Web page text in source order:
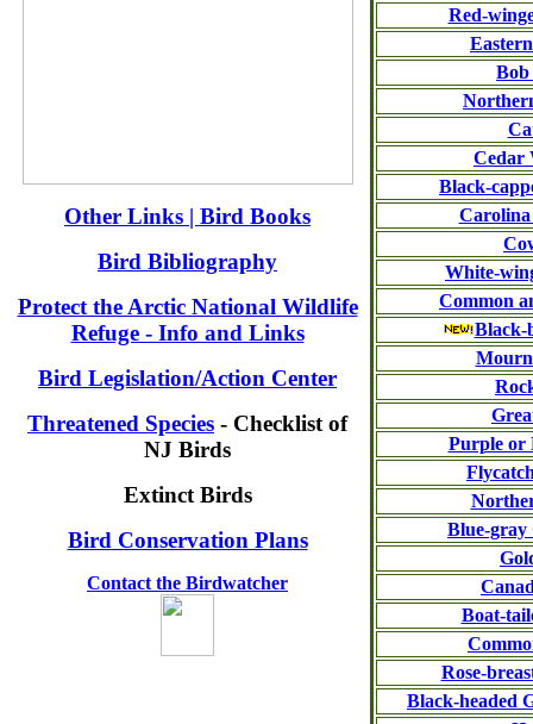
Other Links | Bird Books
Bird Bibliography
Protect the Arctic National Wildlife
Refuge - Info and Links
Bird Legislation/Action Center
Threatened Species - Checklist of
NJ Birds
Extinct Birds
Bird Conservation Plans
Contact the Birdwatcher
Red-
Cedar
Black-
Carolina
White-
Common
Black-
Purple or
Blue-gray
Boat-
Rose-
Black-headed